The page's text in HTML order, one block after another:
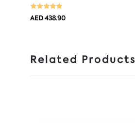
AED 438.90
Related Products